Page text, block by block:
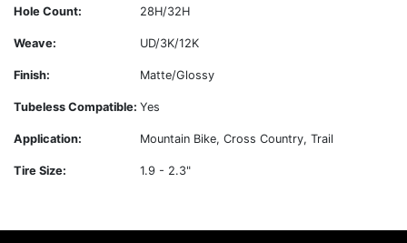
Hole Count: 28H/32H
Weave: UD/3K/12K
Finish: Matte/Glossy
Tubeless Compatible: Yes
Application: Mountain Bike, Cross Country, Trail
Tire Size: 1.9 - 2.3"